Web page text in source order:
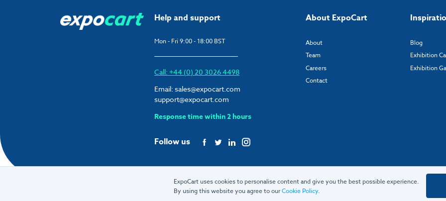
Help and support
Mon - Fri 9:00 - 18:00 BST
Call: +44 (0) 20 3026 4498
Email: sales@expocart.com
support@expocart.com
Response time within 2 hours
Follow us
About ExpoCart
About
Team
Careers
Contact
Blog
Exhibition
Exhibition
© 2026 ExpoCart UK Ltd.
ExpoCart uses cookies to personalise content and give you the best possible experience.
By using this website you agree to ourCookie Policy.